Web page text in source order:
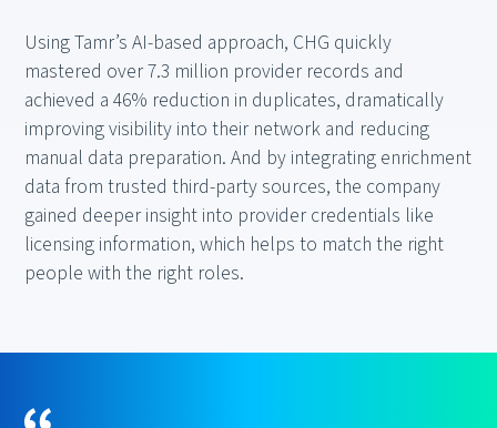
Using Tamr’s AI-based approach, CHG quickly
mastered over 7.3 million provider records and
achieved a 46% reduction in duplicates, dramatically
improving visibility into their network and reducing
manual data preparation. And by integrating enrichment
data from trusted third-party sources, the company
gained deeper insight into provider credentials like
licensing information, which helps to match the right
people with the right roles.